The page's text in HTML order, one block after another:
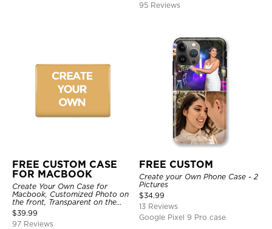
95 Reviews
FREE CUSTOM CASE
FOR MACBOOK
Create Your Own Case for
Macbook, Customized Photo on
the front, Transparent on the
back.
$39.99
97 Reviews
FREE CUSTOM
Create your Own Phone Case - 2
Pictures
$34.99
13 Reviews
Google Pixel 9 Pro case